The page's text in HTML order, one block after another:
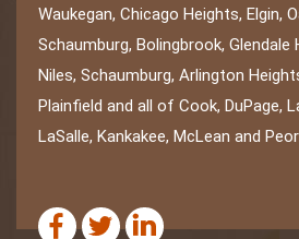
Waukegan, Chicago Heights, Elgin,
Schaumburg, Bolingbrook, Glendale
Niles, Schaumburg, Arlington
Plainfield and all of Cook, DuPage,
LaSalle, Kankakee, McLean and